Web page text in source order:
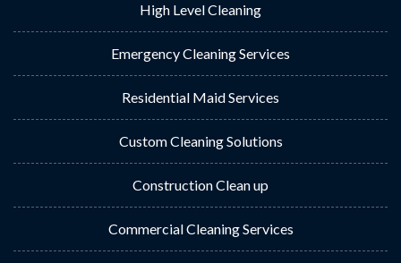
High Level Cleaning
Emergency Cleaning Services
Residential Maid Services
Custom Cleaning Solutions
Construction Clean up
Commercial Cleaning Services